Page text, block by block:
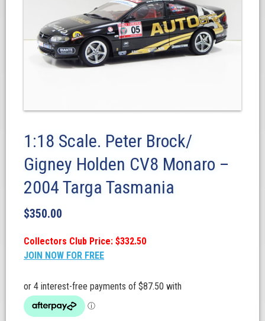
1:18 Scale. Peter Brock/
Gigney Holden CV8 Monaro –
2004 Targa Tasmania
$350.00
Collectors Club Price: $332.50
JOIN NOW FOR FREE